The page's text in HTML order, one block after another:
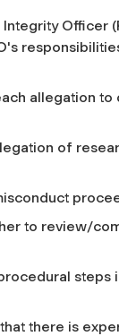
Officer
allegation to
of
to review/
steps
there is